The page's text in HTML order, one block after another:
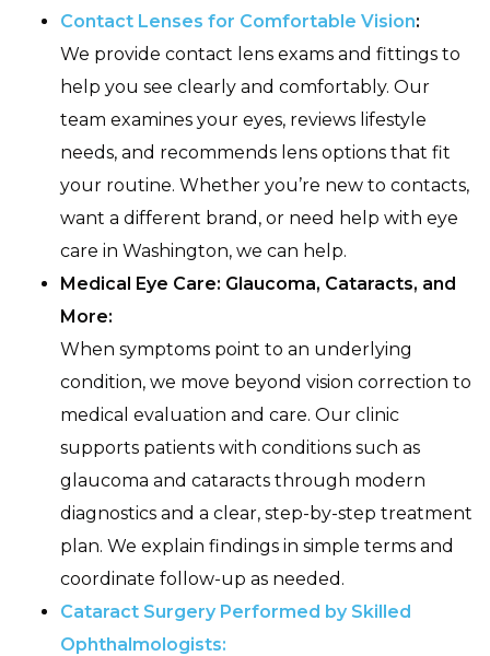
Contact Lenses for Comfortable Vision:
We provide contact lens exams and fittings to
help you see clearly and comfortably. Our
team examines your eyes, reviews lifestyle
needs, and recommends lens options that fit
your routine. Whether you’re new to contacts,
want a different brand, or need help with eye
care in Washington, we can help.
Medical Eye Care: Glaucoma, Cataracts, and
More:
When symptoms point to an underlying
condition, we move beyond vision correction to
medical evaluation and care. Our clinic
supports patients with conditions such as
glaucoma and cataracts through modern
diagnostics and a clear, step-by-step treatment
plan. We explain findings in simple terms and
coordinate follow-up as needed.
Cataract Surgery Performed by Skilled
Ophthalmologists: